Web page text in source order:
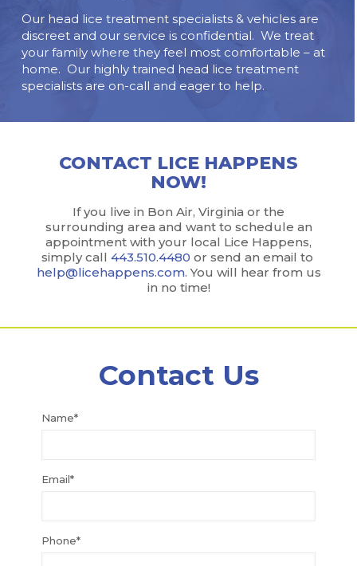
Our head lice treatment specialists & vehicles are
discreet and our service is confidential. We treat
your family where they feel most comfortable – at
home. Our highly trained head lice treatment
specialists are on-call and eager to help.
CONTACT LICE HAPPENS
NOW!
If you live in Bon Air, Virginia or the
surrounding area and want to schedule an
appointment with your local Lice Happens,
simply call 443.510.4480 or send an email to
help@licehappens.com. You will hear from us
in no time!
Contact Us
Name*
Email*
Phone*